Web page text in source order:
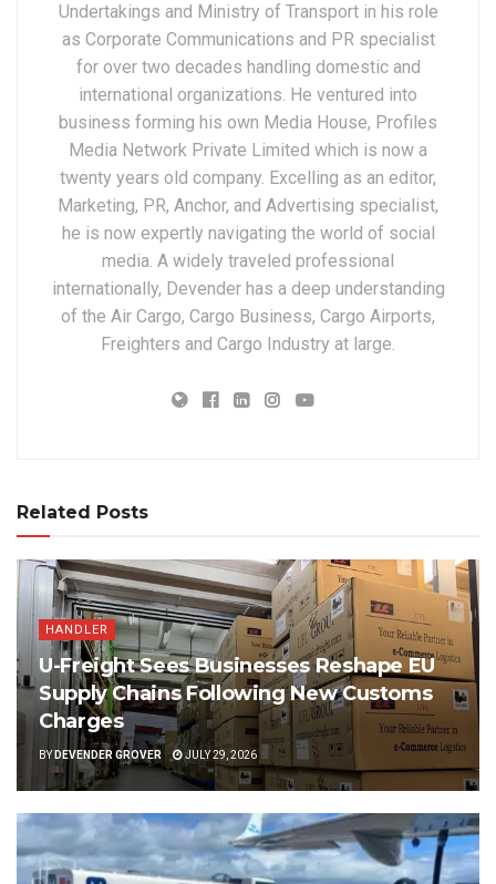
Undertakings and Ministry of Transport in his role
as Corporate Communications and PR specialist
for over two decades handling domestic and
international organizations. He ventured into
business forming his own Media House, Profiles
Media Network Private Limited which is now a
twenty years old company. Excelling as an editor,
Marketing, PR, Anchor, and Advertising specialist,
he is now expertly navigating the world of social
media. A widely traveled professional
internationally, Devender has a deep understanding
of the Air Cargo, Cargo Business, Cargo Airports,
Freighters and Cargo Industry at large.
Related Posts
HANDLER
U-Freight Sees Businesses Reshape EU
Supply Chains Following New Customs
Charges
BY DEVENDER GROVER JULY 29, 2026